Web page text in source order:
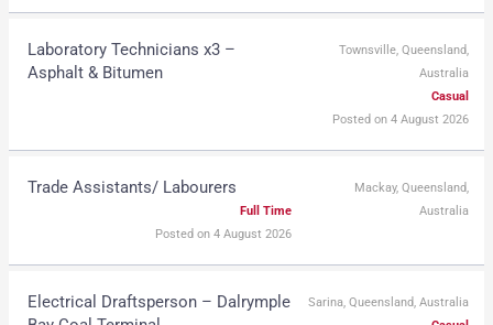
Laboratory Technicians x3 –
Asphalt & Bitumen
Townsville, Queensland,
Australia
Casual
Posted on 4 August 2026
Trade Assistants/ Labourers
Mackay, Queensland,
Australia
Full Time
Posted on 4 August 2026
Electrical Draftsperson – Dalrymple
Sarina, Queensland, Australia